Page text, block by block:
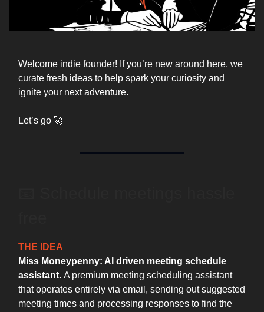
Welcome indie founder! If you’re new around here, we
curate fresh ideas to help spark your curiosity and
ignite your next adventure.
Let’s go 🚀
THE IDEA
Miss Moneypenny: AI driven meeting schedule
assistant. A premium meeting scheduling assistant
that operates entirely via email, sending out suggested
meeting times and processing responses to find the